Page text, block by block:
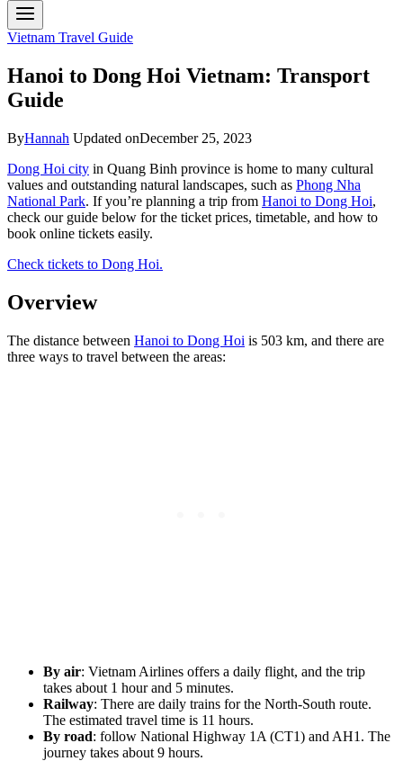
Vietnam Travel Guide
Hanoi to Dong Hoi Vietnam: Transport
Guide
ByHannah Updated onDecember 25, 2023
Dong Hoi city in Quang Binh province is home to many cultural
values and outstanding natural landscapes, such as Phong Nha
National Park. If you’re planning a trip from Hanoi to Dong Hoi,
check our guide below for the ticket prices, timetable, and how to
book online tickets easily.
Check tickets to Dong Hoi.
Overview
The distance between Hanoi to Dong Hoi is 503 km, and there are
three ways to travel between the areas:
By air: Vietnam Airlines offers a daily flight, and the trip
takes about 1 hour and 5 minutes.
Railway: There are daily trains for the North-South route.
The estimated travel time is 11 hours.
By road: follow National Highway 1A (CT1) and AH1. The
journey takes about 9 hours.